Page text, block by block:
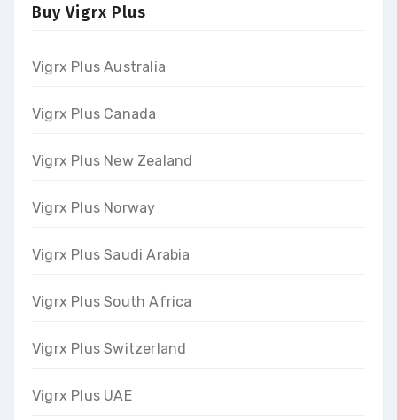
Buy Vigrx Plus
Vigrx Plus Australia
Vigrx Plus Canada
Vigrx Plus New Zealand
Vigrx Plus Norway
Vigrx Plus Saudi Arabia
Vigrx Plus South Africa
Vigrx Plus Switzerland
Vigrx Plus UAE